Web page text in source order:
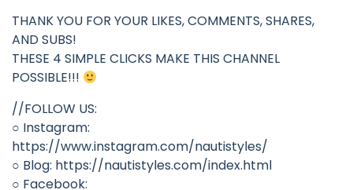
THANK YOU FOR YOUR LIKES, COMMENTS, SHARES,
AND SUBS!
THESE 4 SIMPLE CLICKS MAKE THIS CHANNEL
POSSIBLE!!!
//FOLLOW US:
○ Instagram:
https://www.instagram.com/nautistyles/
○ Blog: https://nautistyles.com/index.html
○ Facebook: